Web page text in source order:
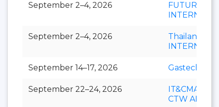
September 2–4, 2026
September 2–4, 2026
Thailand
September 14–17, 2026 Gastech
September 22–24, 2026
IT&CMA and
CTW APAC